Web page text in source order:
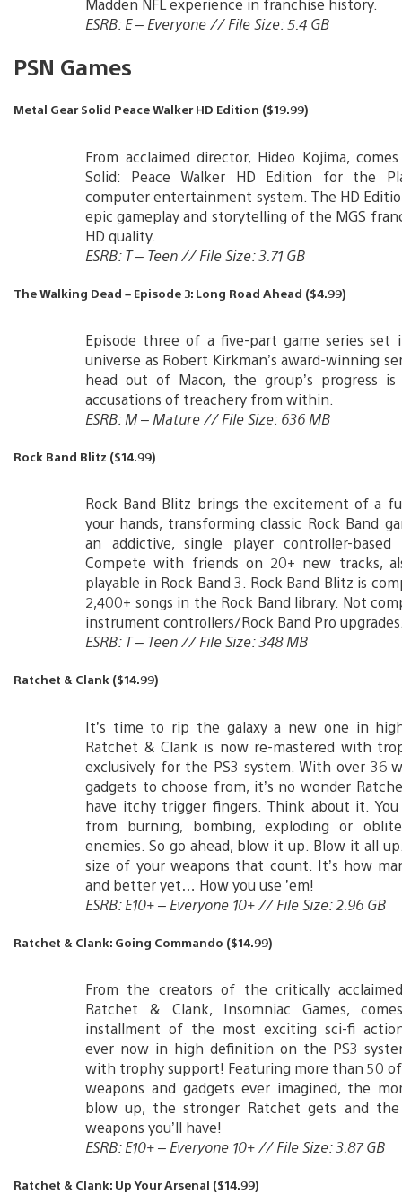
Madden NFL experience in franchise history.
ESRB: E – Everyone // File Size: 5.4 GB
PSN Games
Metal Gear Solid Peace Walker HD Edition ($19.99)
From acclaimed director, Hideo Kojima,
Solid: Peace Walker HD Edition for the
computer entertainment system. The HD
epic gameplay and storytelling of the MGS
HD quality.
ESRB: T – Teen // File Size: 3.71 GB
The Walking Dead – Episode 3: Long Road Ahead ($4.99)
Episode three of a five-part game series set
universe as Robert Kirkman’s award-winning
head out of Macon, the group’s progress is
accusations of treachery from within.
ESRB: M – Mature // File Size: 636 MB
Rock Band Blitz ($14.99)
Rock Band Blitz brings the excitement of a
your hands, transforming classic Rock Band
an addictive, single player controller-based
Compete with friends on 20+ new tracks,
playable in Rock Band 3. Rock Band Blitz is
2,400+ songs in the Rock Band library. Not
instrument controllers/Rock Band Pro
ESRB: T – Teen // File Size: 348 MB
Ratchet & Clank ($14.99)
It’s time to rip the galaxy a new one in
Ratchet & Clank is now re-mastered with
exclusively for the PS3 system. With over 36
gadgets to choose from, it’s no wonder
have itchy trigger fingers. Think about it. You
from burning, bombing, exploding or
enemies. So go ahead, blow it up. Blow it all
size of your weapons that count. It’s how
and better yet… How you use ’em!
ESRB: E10+ – Everyone 10+ // File Size: 2.96 GB
Ratchet & Clank: Going Commando ($14.99)
From the creators of the critically
Ratchet & Clank, Insomniac Games,
installment of the most exciting sci-fi
ever now in high definition on the PS3
with trophy support! Featuring more than 50
weapons and gadgets ever imagined, the
blow up, the stronger Ratchet gets and
weapons you’ll have!
ESRB: E10+ – Everyone 10+ // File Size: 3.87 GB
Ratchet & Clank: Up Your Arsenal ($14.99)